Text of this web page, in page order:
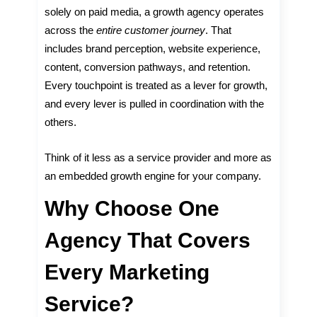
solely on paid media, a growth agency operates
across theentire customer journey. That
includes brand perception, website experience,
content, conversion pathways, and retention.
Every touchpoint is treated as a lever for growth,
and every lever is pulled in coordination with the
others.
Think of it less as a service provider and more as
an embedded growth engine for your company.
Why Choose One
Agency That Covers
Every Marketing
Service?